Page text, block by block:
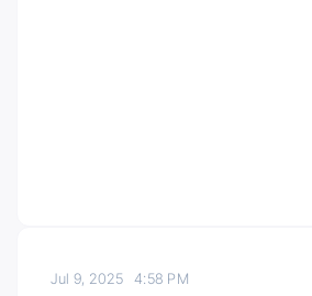
Jul 9, 20254:58 PM